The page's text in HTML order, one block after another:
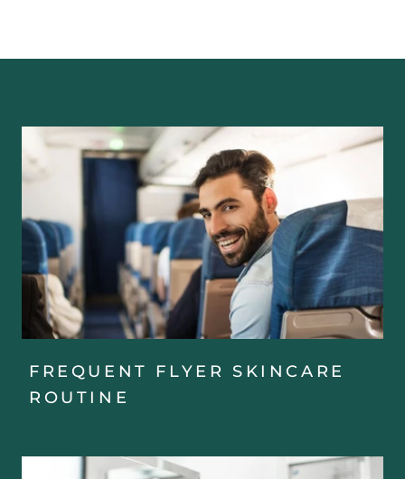
FREQUENT FLYER SKINCARE
ROUTINE